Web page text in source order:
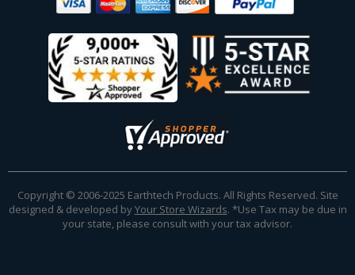
Copyright © 2006-2025 Earthtech Products. All Rights Reserved. Site
designed & developed byYour Store Wizards. *Use Tax may be due in
your state, please consult with your tax advisor.